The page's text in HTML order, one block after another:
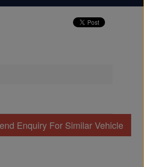
Enquiry For Similar Vehicle